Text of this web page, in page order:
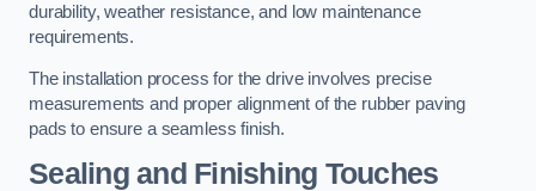
durability, weather resistance, and low maintenance
requirements.
The installation process for the drive involves precise
measurements and proper alignment of the rubber paving
pads to ensure a seamless finish.
Sealing and Finishing Touches